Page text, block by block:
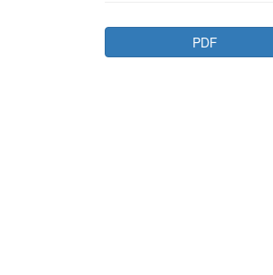
Article
Sidebar
PDF